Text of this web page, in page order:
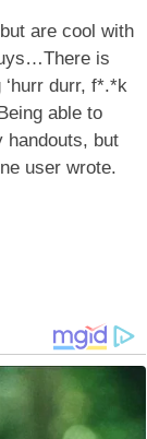
are cool with
is
durr, f*.*k
able to
handouts, but
user wrote.